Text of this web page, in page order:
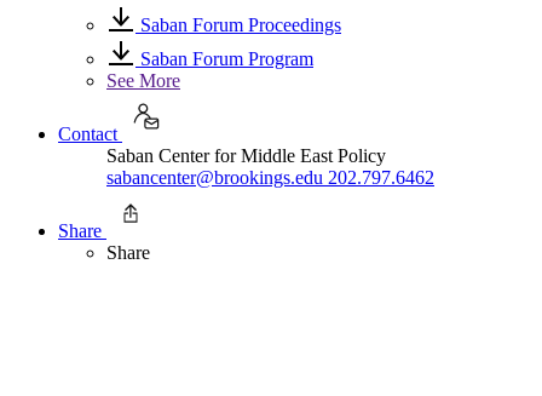
Saban Forum Proceedings
Saban Forum Program
See More
Contact
Saban Center for Middle East Policy
sabancenter@brookings.edu 202.797.6462
Share
Share